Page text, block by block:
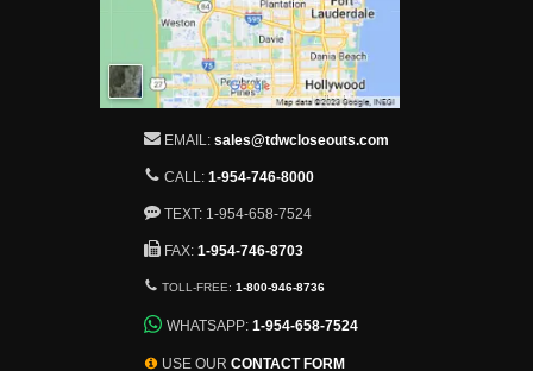
EMAIL: sales@tdwcloseouts.com
CALL: 1-954-746-8000
TEXT: 1-954-658-7524
FAX: 1-954-746-8703
TOLL-FREE:1-800-946-8736
WHATSAPP:1-954-658-7524
USE OUR CONTACT FORM